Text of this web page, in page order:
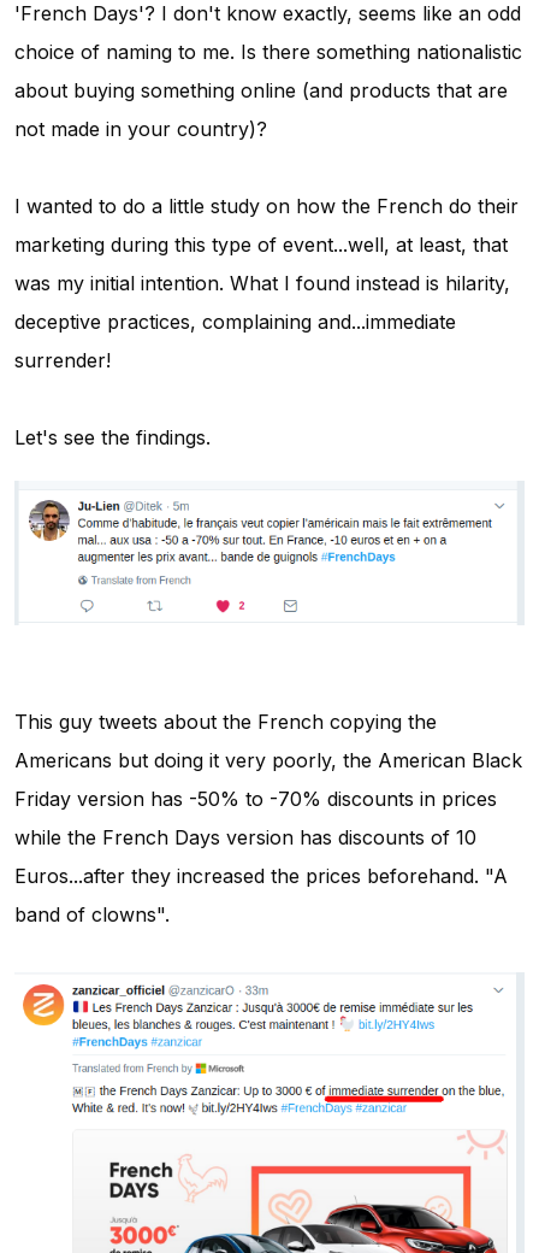
'French Days'? I don't know exactly, seems like an odd
choice of naming to me. Is there something nationalistic
about buying something online (and products that are
not made in your country)?
I wanted to do a little study on how the French do their
marketing during this type of event...well, at least, that
was my initial intention. What I found instead is hilarity,
deceptive practices, complaining and...immediate
surrender!
Let's see the findings.
This guy tweets about the French copying the
Americans but doing it very poorly, the American Black
Friday version has -50% to -70% discounts in prices
while the French Days version has discounts of 10
Euros...after they increased the prices beforehand. "A
band of clowns".